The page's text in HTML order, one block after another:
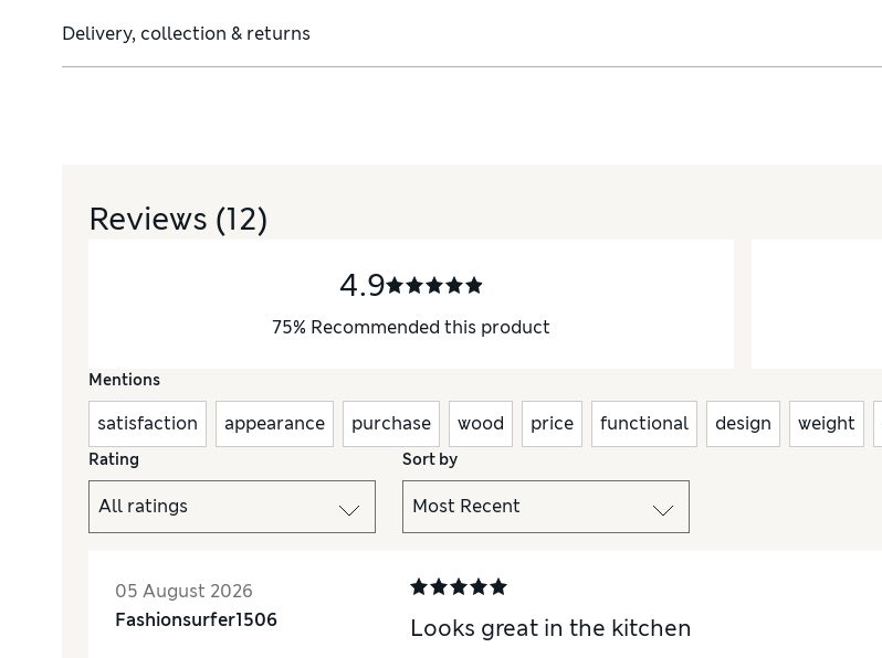
Delivery, collection & returns
Reviews (12)
4.9
75% Recommended this product
Mentions
satisfaction appearance purchase wood price functional design weight
Rating Sort by
05 August 2026
Fashionsurfer1506
Looks great in the kitchen